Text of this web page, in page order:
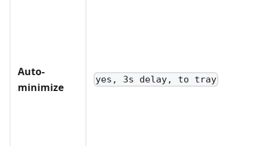
Auto-
minimize
yes, 3s delay, to tray